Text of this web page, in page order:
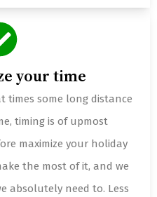
your time
times some long distance
timing is of upmost
maximize your holiday
the most of it, and we
absolutely need to. Less